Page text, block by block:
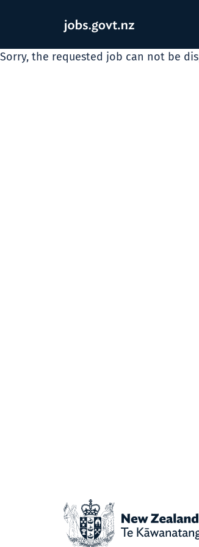
Sorry, the requested job can not be